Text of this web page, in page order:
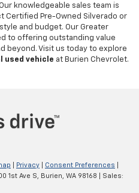
knowledgeable sales team is
Pre-Owned Silverado or
and budget. Our Greater
to offering outstanding value
beyond. Visit us today to explore
used vehicle at Burien Chevrolet.
Privacy Consent Preferences
1st Ave S, Burien, WA 98168 | Sales: